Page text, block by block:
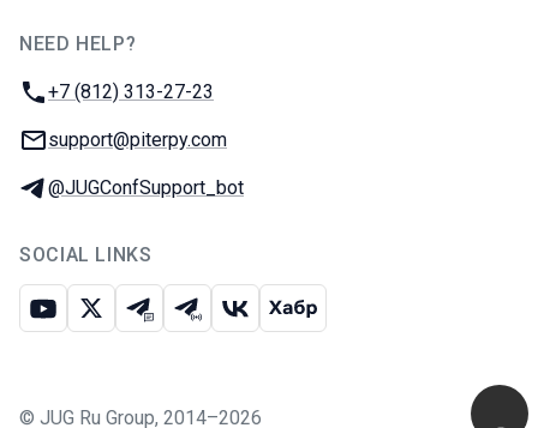
NEED HELP?
Phone:
+7 (812) 313-27-23
Email:
support@piterpy.com
Telegram:
@JUGConfSupport_bot
SOCIAL LINKS
Youtube
X Telegram chat
Telegram channel
VK Habr
© JUG Ru Group, 2014–2026